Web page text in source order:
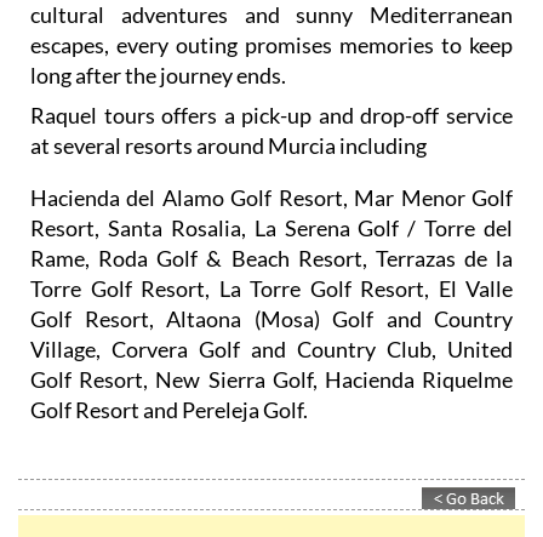
cultural adventures and sunny Mediterranean
escapes, every outing promises memories to keep
long after the journey ends.
Raquel tours offers a pick-up and drop-off service
at several resorts around Murcia including
Hacienda del Alamo Golf Resort, Mar Menor Golf
Resort, Santa Rosalia, La Serena Golf / Torre del
Rame, Roda Golf & Beach Resort, Terrazas de la
Torre Golf Resort, La Torre Golf Resort, El Valle
Golf Resort, Altaona (Mosa) Golf and Country
Village, Corvera Golf and Country Club, United
Golf Resort, New Sierra Golf, Hacienda Riquelme
Golf Resort and Pereleja Golf.